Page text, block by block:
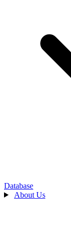
Database
About Us